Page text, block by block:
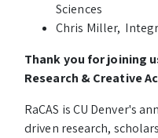
Sciences
Chris Miller,
Thank you for joining
Research & Creative
RaCAS is CU Denver's
driven research,